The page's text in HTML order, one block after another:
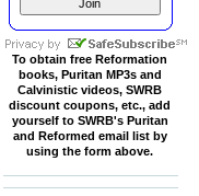
To obtain free Reformation
books, Puritan MP3s and
Calvinistic videos, SWRB
discount coupons, etc., add
yourself to SWRB's Puritan
and Reformed email list by
using the form above.